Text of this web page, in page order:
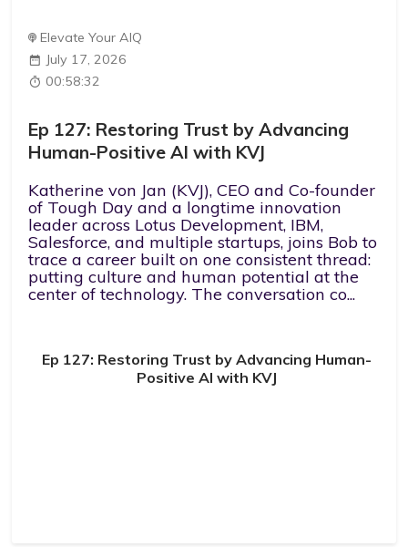
Elevate Your AIQ
July 17, 2026
00:58:32
Ep 127: Restoring Trust by Advancing
Human-Positive AI with KVJ
Katherine von Jan (KVJ), CEO and Co-founder
of Tough Day and a longtime innovation
leader across Lotus Development, IBM,
Salesforce, and multiple startups, joins Bob to
trace a career built on one consistent thread:
putting culture and human potential at the
center of technology. The conversation co...
Ep 127: Restoring Trust by Advancing Human-
Positive AI with KVJ